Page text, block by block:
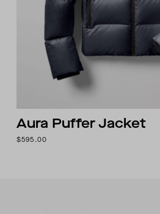
Aura Puffer Jacket
$595.00